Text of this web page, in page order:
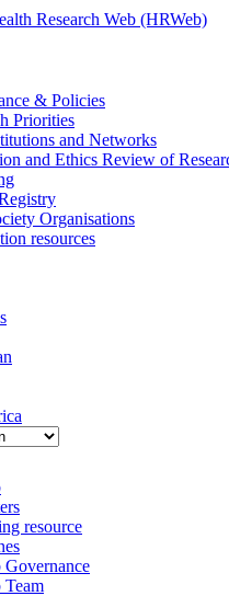
Research Web (HRWeb)
& Policies
Priorities
and Networks
and Ethics Review of
Organisations
resources
resource
Governance
Team